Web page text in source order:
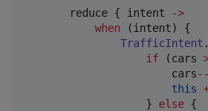
       reduce { intent
->
when (intent) {
TrafficIntent .
if (cars
                       cars
--
this
                   }
else {